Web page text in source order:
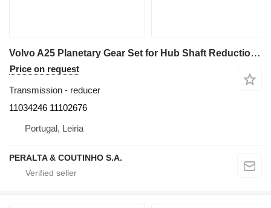
Volvo A25 Planetary Gear Set for Hub Shaft Reduction 11034246 reducer for Volvo A25 / A30 / A 35 articulated dump truck
Price on request
Transmission - reducer
11034246 11102676
Portugal, Leiria
PERALTA & COUTINHO S.A.